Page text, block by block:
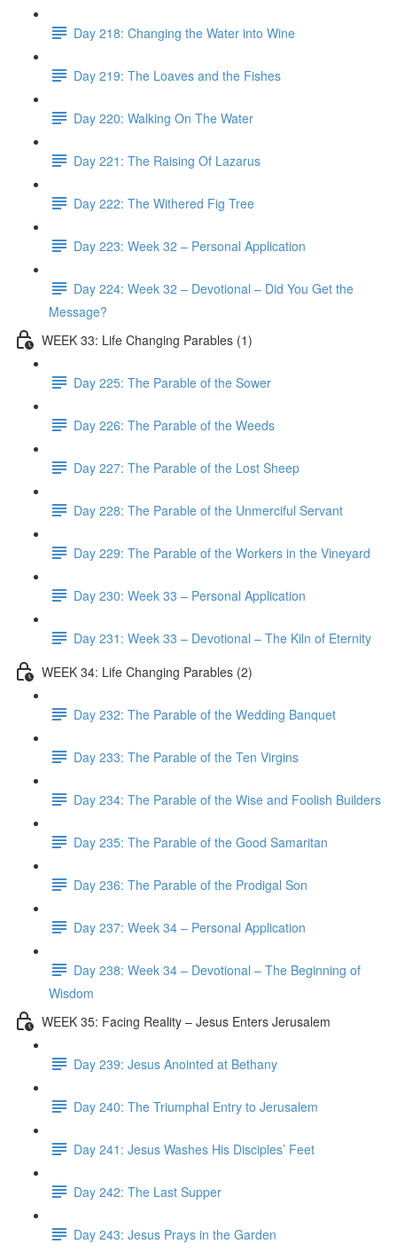
Day 218: Changing the Water into Wine
Day 219: The Loaves and the Fishes
Day 220: Walking On The Water
Day 221: The Raising Of Lazarus
Day 222: The Withered Fig Tree
Day 223: Week 32 – Personal Application
Day 224: Week 32 – Devotional – Did You Get the
Message?
WEEK 33: Life Changing Parables (1)
Day 225: The Parable of the Sower
Day 226: The Parable of the Weeds
Day 227: The Parable of the Lost Sheep
Day 228: The Parable of the Unmerciful Servant
Day 229: The Parable of the Workers in the Vineyard
Day 230: Week 33 – Personal Application
Day 231: Week 33 – Devotional – The Kiln of Eternity
WEEK 34: Life Changing Parables (2)
Day 232: The Parable of the Wedding Banquet
Day 233: The Parable of the Ten Virgins
Day 234: The Parable of the Wise and Foolish Builders
Day 235: The Parable of the Good Samaritan
Day 236: The Parable of the Prodigal Son
Day 237: Week 34 – Personal Application
Day 238: Week 34 – Devotional – The Beginning of
Wisdom
WEEK 35: Facing Reality – Jesus Enters Jerusalem
Day 239: Jesus Anointed at Bethany
Day 240: The Triumphal Entry to Jerusalem
Day 241: Jesus Washes His Disciples’ Feet
Day 242: The Last Supper
Day 243: Jesus Prays in the Garden